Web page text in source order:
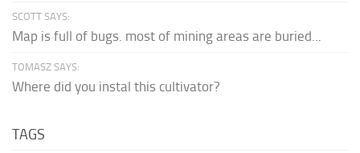
SCOTT SAYS:
Map is full of bugs. most of mining areas are buried...
TOMASZ SAYS:
Where did you instal this cultivator?
TAGS